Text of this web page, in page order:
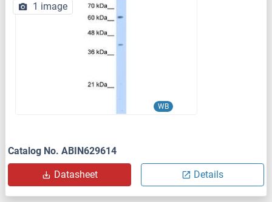
WB
1 image
Catalog No. ABIN629614
Datasheet Details